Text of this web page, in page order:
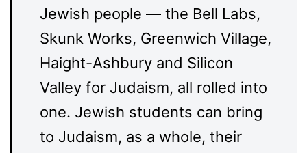
Jewish people — the Bell Labs,
Skunk Works, Greenwich Village,
Haight-Ashbury and Silicon
Valley for Judaism, all rolled into
one. Jewish students can bring
to Judaism, as a whole, their